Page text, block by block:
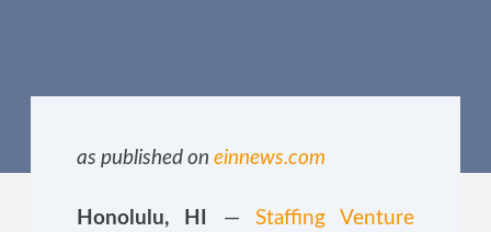
as published on einnews.com
Honolulu, HI — Staffing Venture